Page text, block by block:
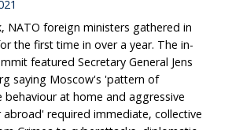
NATO foreign ministers gathered in
the first time in over a year. The in-
featured Secretary General Jens
saying Moscow's 'pattern of
behaviour at home and aggressive
abroad' required immediate, collective